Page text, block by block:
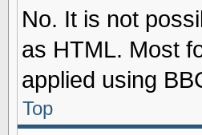
No. It is not
as HTML. Most
applied using
Top